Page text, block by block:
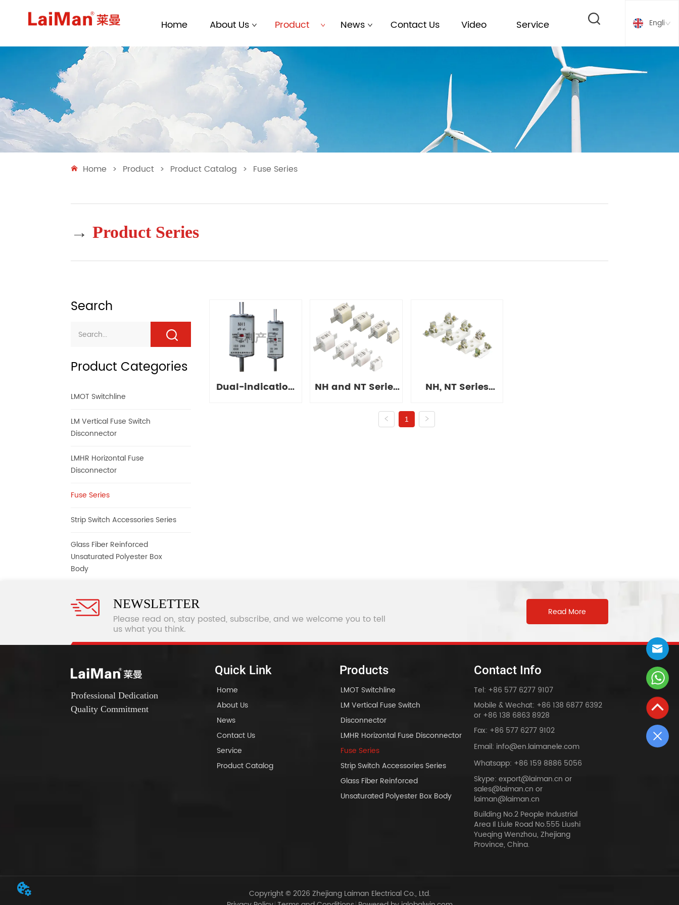
Home About Us Product News Contact Us Video Service English
Home > Product > Product Catalog > Fuse Series
→Product Series
Search
Product Categories
LMOT Switchline
LM Vertical Fuse Switch
Disconnector
LMHR Horizontal Fuse
Disconnector
Fuse Series
Strip Switch Accessories Series
Glass Fiber Reinforced
Unsaturated Polyester Box
Body
Dual-indication NH and NT Series NH, NT Series
1
NEWSLETTER
Please read on, stay posted, subscribe, and we welcome you to tell
us what you think.
Read More
Professional Dedication
Quality Commitment
Quick Link
Home
About Us
News
Contact Us
Service
Product Catalog
Products
LMOT Switchline
LM Vertical Fuse Switch
Disconnector
LMHR Horizontal Fuse Disconnector
Fuse Series
Strip Switch Accessories Series
Glass Fiber Reinforced
Unsaturated Polyester Box Body
Contact Info
Tel: +86 577 6277 9107
Mobile & Wechat: +86 138 6877 6392
or +86 138 6863 8928
Fax: +86 577 6277 9102
Email: info@en.laimanele.com
Whatsapp: +86 159 8886 5056
Skype: export@laiman.cn or
sales@laiman.cn or
laiman@laiman.cn
Building No.2 People Industrial
Area Il Liule Road No.555 Liushi
Yueqing Wenzhou, Zhejiang
Province, China.
Copyright © 2026 Zhejiang Laiman Electrical Co., Ltd.